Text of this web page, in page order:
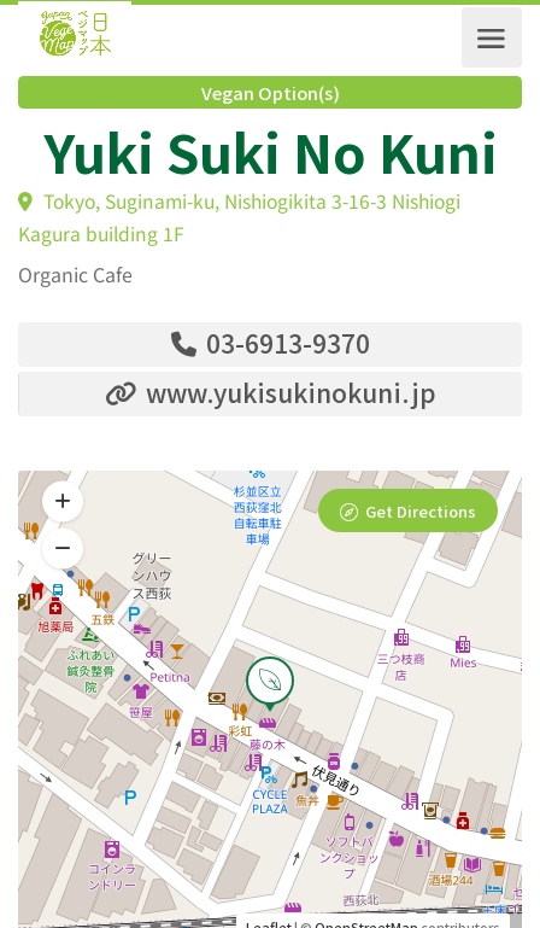
Vegan Option(s)
Yuki Suki No Kuni
Tokyo, Suginami-ku, Nishiogikita 3-16-3 Nishiogi
Kagura building 1F
Organic Cafe
03-6913-9370
www.yukisukinokuni.jp
Get Directions